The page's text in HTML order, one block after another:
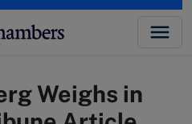
Weighs in